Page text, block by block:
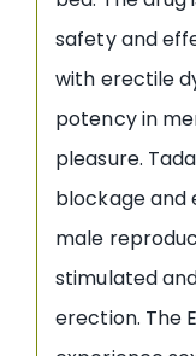
safety and
with erectile
potency in
pleasure.
blockage and
male
stimulated
erection. The